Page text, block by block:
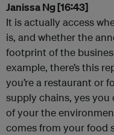
Janissa Ng [16:43]
It is actually access
is, and whether the
footprint of the
example, there’s this
you’re a restaurant or
supply chains, yes
of your the
comes from your food